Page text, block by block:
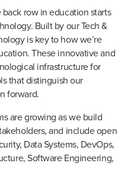
row in education starts
Built by our Tech &
is key to how we’re
These innovative and
infrastructure for
that distinguish our
forward.
are growing as we build
and include open
Data Systems, DevOps,
Software Engineering,